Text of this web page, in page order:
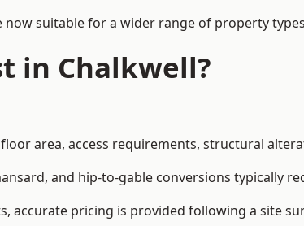
suitable for a wider range of property
in Chalkwell?
area, access requirements, structural
and hip-to-gable conversions typically
pricing is provided following a site